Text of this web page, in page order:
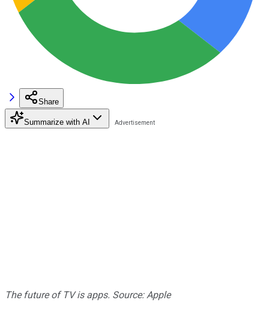
Share
Summarize with AI
The future of TV is apps. Source: Apple